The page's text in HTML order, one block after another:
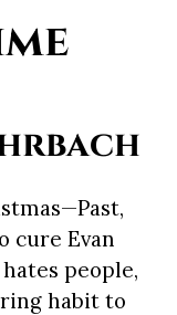
cure Evan
people,
habit to